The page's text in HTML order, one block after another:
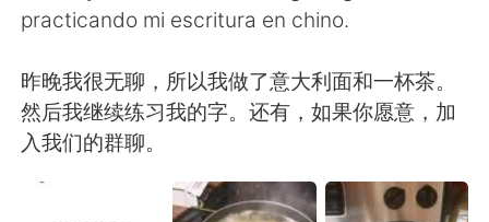
Français Deutsch
日本語 한국어
Русский
Italiano
practicando mi escritura en chino.
昨晚我很无聊，所以我做了意大利面和一杯茶。
然后我继续练习我的字。还有，如果你愿意，加
入我们的群聊。